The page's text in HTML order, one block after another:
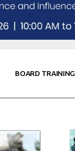
BOARD TRAINING